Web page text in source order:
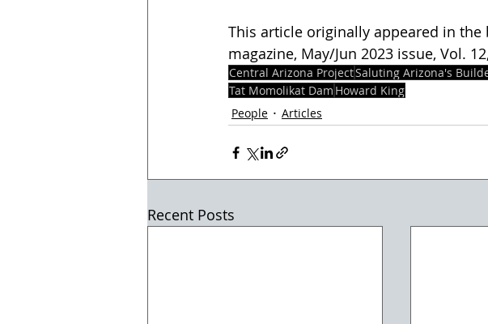
This article originally appeared in
magazine, May/Jun 2023 issue, Vol.
Central Arizona ProjectSaluting Arizona's
Tat Momolikat Dam Howard King
People
Articles
Recent Posts